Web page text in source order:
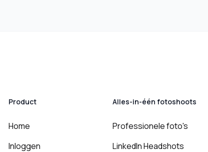
Product
Home
Inloggen
Alles-in-één fotoshoots
Professionele foto's
LinkedIn Headshots